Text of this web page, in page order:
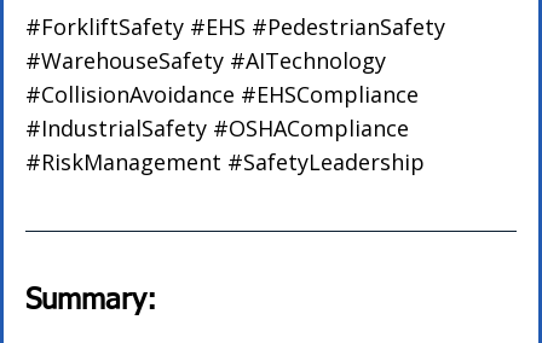
#ForkliftSafety #EHS #PedestrianSafety
#WarehouseSafety #AITechnology
#CollisionAvoidance #EHSCompliance
#IndustrialSafety #OSHACompliance
#RiskManagement #SafetyLeadership
Summary: